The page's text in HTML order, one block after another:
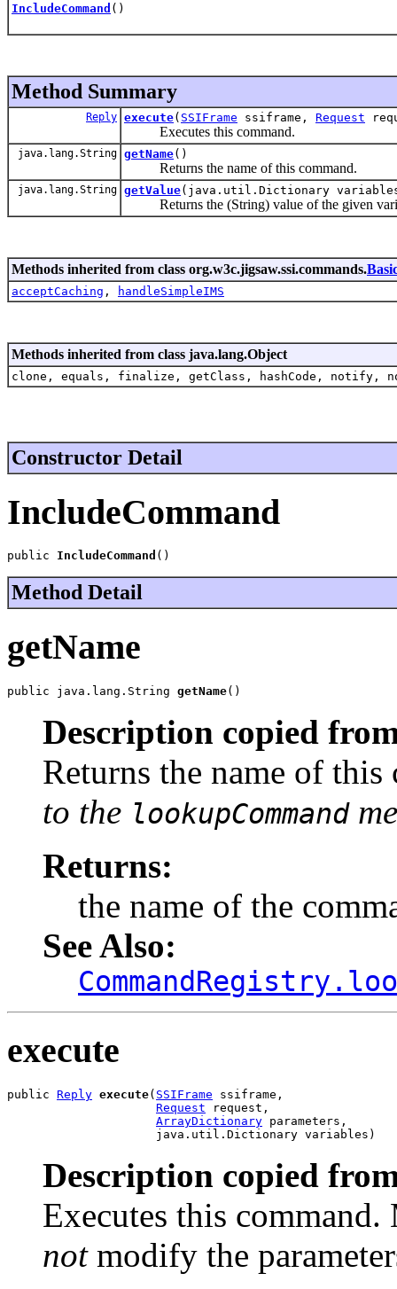
IncludeCommand ()
Method Summary
Reply execute( SSIFrame ssiframe, Request
Executes this command.
java.lang.String getName()
Returns the name of this command.
java.lang.String getValue(java.util.Dictionary
Returns the (String) value of the given
Methods inherited from class org.w3c.jigsaw.ssi.commands.
acceptCaching , handleSimpleIMS
Methods inherited from class java.lang.Object
clone, equals, finalize, getClass, hashCode,
Constructor Detail
IncludeCommand
public IncludeCommand ()
Method Detail
getName
public java.lang.String getName()
Description copied
Returns the name of
to the lookupCommand
Returns:
the name of the
See Also:
execute
public Reply execute( SSIFrame ssiframe,
Request request,
ArrayDictionary parameters,
                     java.util.Dictionary variables)
Description copied
Executes this
notmodify the